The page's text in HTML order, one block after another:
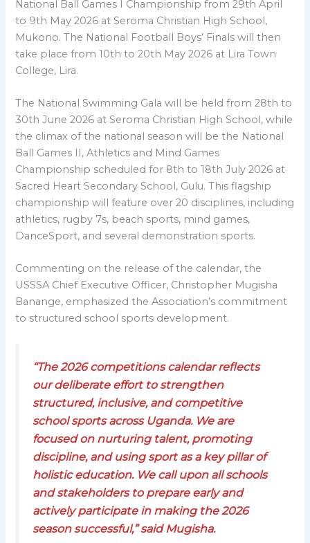
National Ball Games I Championship from 29th April
to 9th May 2026 at Seroma Christian High School,
Mukono. The National Football Boys’ Finals will then
take place from 10th to 20th May 2026 at Lira Town
College, Lira.
The National Swimming Gala will be held from 28th to
30th June 2026 at Seroma Christian High School, while
the climax of the national season will be the National
Ball Games II, Athletics and Mind Games
Championship scheduled for 8th to 18th July 2026 at
Sacred Heart Secondary School, Gulu. This flagship
championship will feature over 20 disciplines, including
athletics, rugby 7s, beach sports, mind games,
DanceSport, and several demonstration sports.
Commenting on the release of the calendar, the
USSSA Chief Executive Officer, Christopher Mugisha
Banange, emphasized the Association’s commitment
to structured school sports development.
“The 2026 competitions calendar reflects
our deliberate effort to strengthen
structured, inclusive, and competitive
school sports across Uganda. We are
focused on nurturing talent, promoting
discipline, and using sport as a key pillar of
holistic education. We call upon all schools
and stakeholders to prepare early and
actively participate in making the 2026
season successful,” said Mugisha.